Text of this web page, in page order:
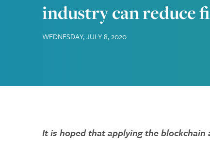
industry can reduce
WEDNESDAY, JULY 8, 2020
It is hoped that applying the